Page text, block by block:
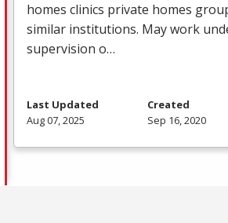
homes clinics private homes
similar institutions. May work
supervision o…
Last Updated
Aug 07, 2025
Created
Sep 16, 2020